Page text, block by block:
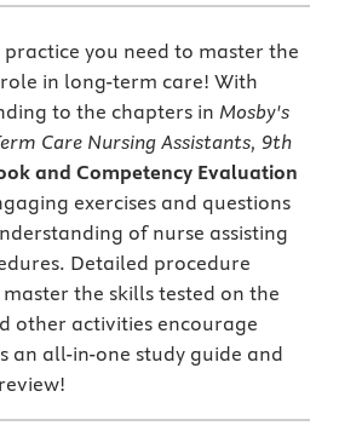
you need to master the
role in long-term care! With
to the chapters in Mosby's
Care Nursing Assistants, 9th
and Competency Evaluation
exercises and questions
of nurse assisting
Detailed procedure
the skills tested on the
other activities encourage
an all-in-one study guide and